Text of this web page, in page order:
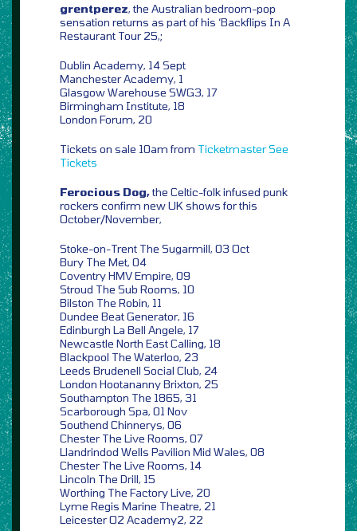
grentperez, the Australian bedroom-pop
sensation returns as part of his ‘Backflips In A
Restaurant Tour 25,;
Dublin Academy, 14 Sept
Manchester Academy, 1
Glasgow Warehouse SWG3, 17
Birmingham Institute, 18
London Forum, 20
Tickets on sale 10am from TicketmasterSee
Tickets
Ferocious Dog,the Celtic-folk infused punk
rockers confirm new UK shows for this
October/November,
Stoke-on-Trent The Sugarmill, 03 Oct
Bury The Met, 04
Coventry HMV Empire, 09
Stroud The Sub Rooms, 10
Bilston The Robin, 11
Dundee Beat Generator, 16
Edinburgh La Bell Angele, 17
Newcastle North East Calling, 18
Blackpool The Waterloo, 23
Leeds Brudenell Social Club, 24
London Hootananny Brixton, 25
Southampton The 1865, 31
Scarborough Spa, 01 Nov
Southend Chinnerys, 06
Chester The Live Rooms, 07
Llandrindod Wells Pavilion Mid Wales, 08
Chester The Live Rooms, 14
Lincoln The Drill, 15
Worthing The Factory Live, 20
Lyme Regis Marine Theatre, 21
Leicester O2 Academy2, 22